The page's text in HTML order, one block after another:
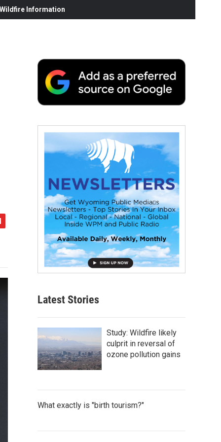
Information
Latest Stories
Study: Wildfire likely
culprit in reversal of
ozone pollution gains
What exactly is "birth tourism?"